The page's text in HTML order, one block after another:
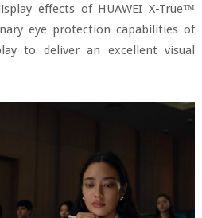
effects of HUAWEI X-True™
eye protection capabilities of
to deliver an excellent visual